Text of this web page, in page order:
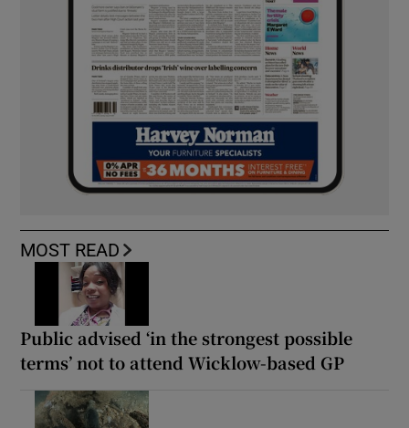
MOST READ
Public advised ‘in the strongest possible
terms’ not to attend Wicklow-based GP